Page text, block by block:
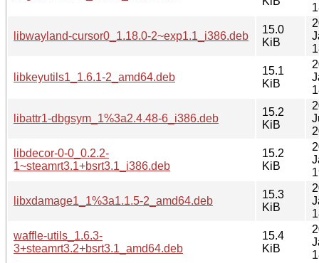
libwayland-cursor0_1.18.0-2~exp1.1_i386.deb
15.0
KiB
libkeyutils1_1.6.1-2_amd64.deb
15.1
KiB
libattr1-dbgsym_1%3a2.4.48-6_i386.deb
15.2
KiB
libdecor-0-0_0.2.2-
1~steamrt3.1+bsrt3.1_i386.deb
15.2
KiB
libxdamage1_1%3a1.1.5-2_amd64.deb
15.3
KiB
waffle-utils_1.6.3-
3+steamrt3.2+bsrt3.1_amd64.deb
15.4
KiB